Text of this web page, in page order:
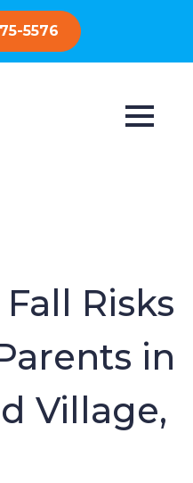
5576
Risks
in
Village,